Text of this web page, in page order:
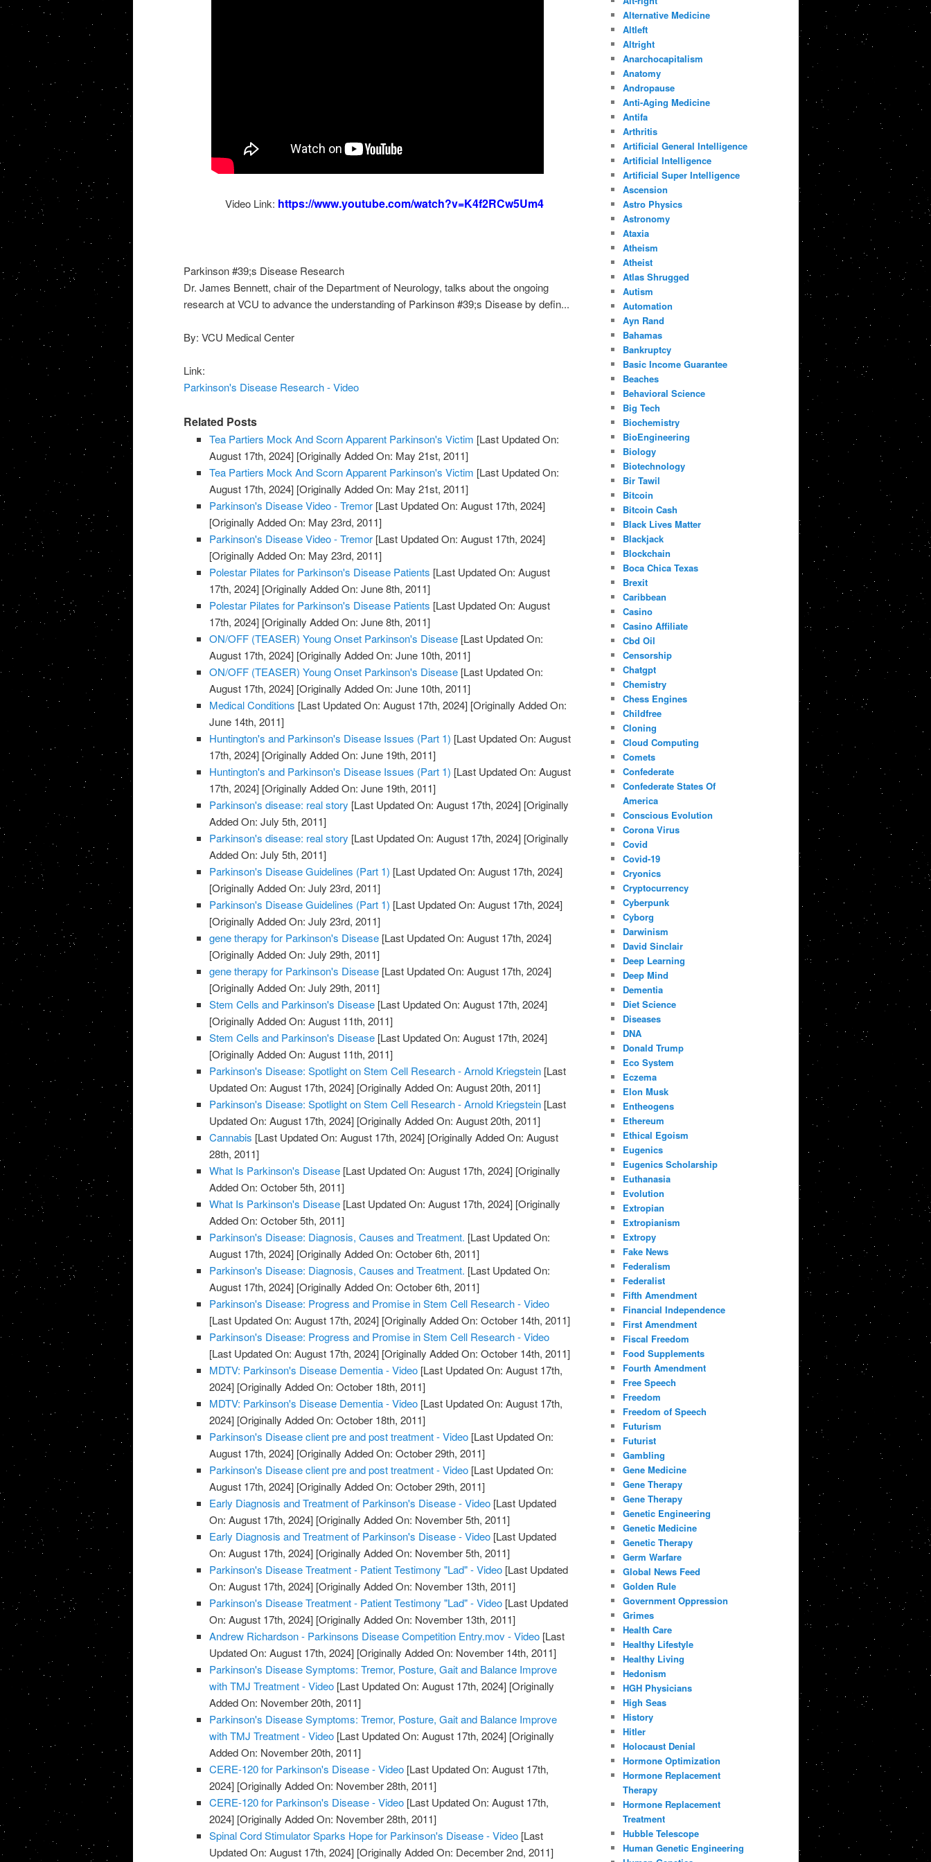
Video Link: https://www.youtube.com/watch?v=K4f2RCw5Um4
Parkinson #39;s Disease Research
Dr. James Bennett, chair of the Department of Neurology, talks about the ongoing
research at VCU to advance the understanding of Parkinson #39;s Disease by defin...
By: VCU Medical Center
Link:
Parkinson's Disease Research - Video
Related Posts
Tea Partiers Mock And Scorn Apparent Parkinson's Victim [Last Updated On:
August 17th, 2024] [Originally Added On: May 21st, 2011]
Tea Partiers Mock And Scorn Apparent Parkinson's Victim [Last Updated On:
August 17th, 2024] [Originally Added On: May 21st, 2011]
Parkinson's Disease Video - Tremor [Last Updated On: August 17th, 2024]
[Originally Added On: May 23rd, 2011]
Parkinson's Disease Video - Tremor [Last Updated On: August 17th, 2024]
[Originally Added On: May 23rd, 2011]
Polestar Pilates for Parkinson's Disease Patients [Last Updated On: August
17th, 2024] [Originally Added On: June 8th, 2011]
Polestar Pilates for Parkinson's Disease Patients [Last Updated On: August
17th, 2024] [Originally Added On: June 8th, 2011]
ON/OFF (TEASER) Young Onset Parkinson's Disease [Last Updated On:
August 17th, 2024] [Originally Added On: June 10th, 2011]
ON/OFF (TEASER) Young Onset Parkinson's Disease [Last Updated On:
August 17th, 2024] [Originally Added On: June 10th, 2011]
Medical Conditions [Last Updated On: August 17th, 2024] [Originally Added On:
June 14th, 2011]
Huntington's and Parkinson's Disease Issues (Part 1) [Last Updated On: August
17th, 2024] [Originally Added On: June 19th, 2011]
Huntington's and Parkinson's Disease Issues (Part 1) [Last Updated On: August
17th, 2024] [Originally Added On: June 19th, 2011]
Parkinson's disease: real story [Last Updated On: August 17th, 2024] [Originally
Added On: July 5th, 2011]
Parkinson's disease: real story [Last Updated On: August 17th, 2024] [Originally
Added On: July 5th, 2011]
Parkinson's Disease Guidelines (Part 1) [Last Updated On: August 17th, 2024]
[Originally Added On: July 23rd, 2011]
Parkinson's Disease Guidelines (Part 1) [Last Updated On: August 17th, 2024]
[Originally Added On: July 23rd, 2011]
gene therapy for Parkinson's Disease [Last Updated On: August 17th, 2024]
[Originally Added On: July 29th, 2011]
gene therapy for Parkinson's Disease [Last Updated On: August 17th, 2024]
[Originally Added On: July 29th, 2011]
Stem Cells and Parkinson's Disease [Last Updated On: August 17th, 2024]
[Originally Added On: August 11th, 2011]
Stem Cells and Parkinson's Disease [Last Updated On: August 17th, 2024]
[Originally Added On: August 11th, 2011]
Parkinson's Disease: Spotlight on Stem Cell Research - Arnold Kriegstein [Last
Updated On: August 17th, 2024] [Originally Added On: August 20th, 2011]
Parkinson's Disease: Spotlight on Stem Cell Research - Arnold Kriegstein [Last
Updated On: August 17th, 2024] [Originally Added On: August 20th, 2011]
Cannabis [Last Updated On: August 17th, 2024] [Originally Added On: August
28th, 2011]
What Is Parkinson's Disease [Last Updated On: August 17th, 2024] [Originally
Added On: October 5th, 2011]
What Is Parkinson's Disease [Last Updated On: August 17th, 2024] [Originally
Added On: October 5th, 2011]
Parkinson's Disease: Diagnosis, Causes and Treatment. [Last Updated On:
August 17th, 2024] [Originally Added On: October 6th, 2011]
Parkinson's Disease: Diagnosis, Causes and Treatment. [Last Updated On:
August 17th, 2024] [Originally Added On: October 6th, 2011]
Parkinson's Disease: Progress and Promise in Stem Cell Research - Video
[Last Updated On: August 17th, 2024] [Originally Added On: October 14th, 2011]
Parkinson's Disease: Progress and Promise in Stem Cell Research - Video
[Last Updated On: August 17th, 2024] [Originally Added On: October 14th, 2011]
MDTV: Parkinson's Disease Dementia - Video [Last Updated On: August 17th,
2024] [Originally Added On: October 18th, 2011]
MDTV: Parkinson's Disease Dementia - Video [Last Updated On: August 17th,
2024] [Originally Added On: October 18th, 2011]
Parkinson's Disease client pre and post treatment - Video [Last Updated On:
August 17th, 2024] [Originally Added On: October 29th, 2011]
Parkinson's Disease client pre and post treatment - Video [Last Updated On:
August 17th, 2024] [Originally Added On: October 29th, 2011]
Early Diagnosis and Treatment of Parkinson's Disease - Video [Last Updated
On: August 17th, 2024] [Originally Added On: November 5th, 2011]
Early Diagnosis and Treatment of Parkinson's Disease - Video [Last Updated
On: August 17th, 2024] [Originally Added On: November 5th, 2011]
Parkinson's Disease Treatment - Patient Testimony "Lad" - Video [Last Updated
On: August 17th, 2024] [Originally Added On: November 13th, 2011]
Parkinson's Disease Treatment - Patient Testimony "Lad" - Video [Last Updated
On: August 17th, 2024] [Originally Added On: November 13th, 2011]
Andrew Richardson - Parkinsons Disease Competition Entry.mov - Video [Last
Updated On: August 17th, 2024] [Originally Added On: November 14th, 2011]
Parkinson's Disease Symptoms: Tremor, Posture, Gait and Balance Improve
with TMJ Treatment - Video [Last Updated On: August 17th, 2024] [Originally
Added On: November 20th, 2011]
Parkinson's Disease Symptoms: Tremor, Posture, Gait and Balance Improve
with TMJ Treatment - Video [Last Updated On: August 17th, 2024] [Originally
Added On: November 20th, 2011]
CERE-120 for Parkinson's Disease - Video [Last Updated On: August 17th,
2024] [Originally Added On: November 28th, 2011]
CERE-120 for Parkinson's Disease - Video [Last Updated On: August 17th,
2024] [Originally Added On: November 28th, 2011]
Spinal Cord Stimulator Sparks Hope for Parkinson's Disease - Video [Last
Updated On: August 17th, 2024] [Originally Added On: December 2nd, 2011]
Alternative Medicine
Altleft
Altright
Anarchocapitalism
Anatomy
Andropause
Anti-Aging Medicine
Antifa
Arthritis
Artificial General Intelligence
Artificial Intelligence
Artificial Super Intelligence
Ascension
Astro Physics
Astronomy
Ataxia
Atheism
Atheist
Atlas Shrugged
Autism
Automation
Ayn Rand
Bahamas
Bankruptcy
Basic Income Guarantee
Beaches
Behavioral Science
Big Tech
Biochemistry
BioEngineering
Biology
Biotechnology
Bir Tawil
Bitcoin
Bitcoin Cash
Black Lives Matter
Blackjack
Blockchain
Boca Chica Texas
Brexit
Caribbean
Casino
Casino Affiliate
Cbd Oil
Censorship
Chatgpt
Chemistry
Chess Engines
Childfree
Cloning
Cloud Computing
Comets
Confederate
Confederate States Of
America
Conscious Evolution
Corona Virus
Covid
Covid-19
Cryonics
Cryptocurrency
Cyberpunk
Cyborg
Darwinism
David Sinclair
Deep Learning
Deep Mind
Dementia
Diet Science
Diseases
DNA
Donald Trump
Eco System
Eczema
Elon Musk
Entheogens
Ethereum
Ethical Egoism
Eugenics
Eugenics Scholarship
Euthanasia
Evolution
Extropian
Extropianism
Extropy
Fake News
Federalism
Federalist
Fifth Amendment
Financial Independence
First Amendment
Fiscal Freedom
Food Supplements
Fourth Amendment
Free Speech
Freedom
Freedom of Speech
Futurism
Futurist
Gambling
Gene Medicine
Gene Therapy
Gene Therapy
Genetic Engineering
Genetic Medicine
Genetic Therapy
Germ Warfare
Global News Feed
Golden Rule
Government Oppression
Grimes
Health Care
Healthy Lifestyle
Healthy Living
Hedonism
HGH Physicians
High Seas
History
Hitler
Holocaust Denial
Hormone Optimization
Hormone Replacement
Therapy
Hormone Replacement
Treatment
Hubble Telescope
Human Genetic Engineering